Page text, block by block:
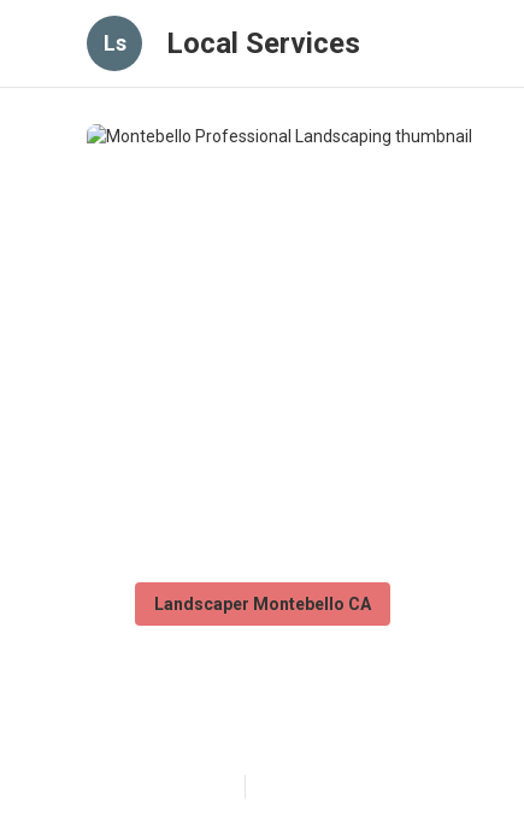
Ls Local Services
Landscaper Montebello CA